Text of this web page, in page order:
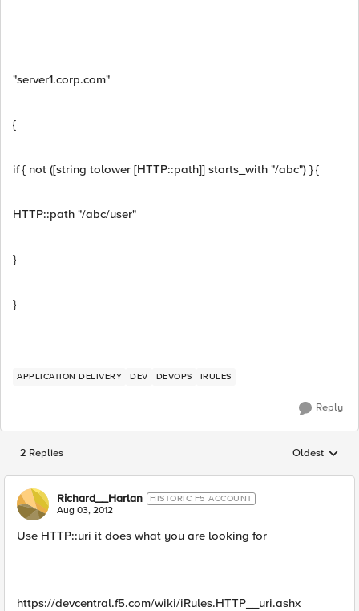
"server1.corp.com"
{
if { not ([string tolower [HTTP::path]] starts_with "/abc") } {
HTTP::path "/abc/user"
}
}
APPLICATION DELIVERY DEV DEVOPS IRULES
Reply
2 Replies Replies
Oldest
Richard__Harlan HISTORIC F5 ACCOUNT
Aug 03, 2012
Use HTTP::uri it does what you are looking for
https://devcentral.f5.com/wiki/iRules.HTTP__uri.ashx